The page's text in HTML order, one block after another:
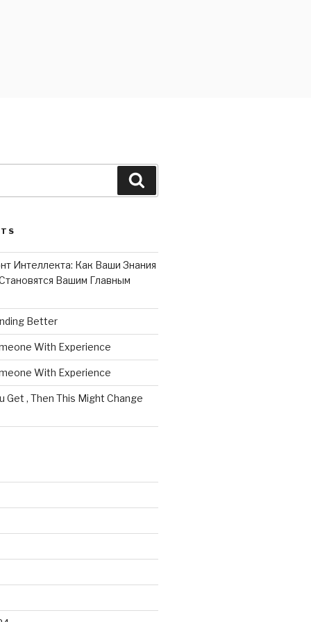
Интеллекта: Как Ваши Знания
Вашим Главным
Better
With Experience
With Experience
Get , Then This Might Change